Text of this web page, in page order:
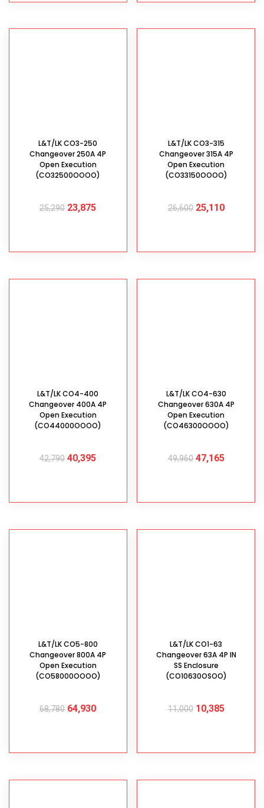
L&T/LK CO3-250
Changeover 250A 4P
Open Execution
(CO32500OOOO)
25,290 23,875
L&T/LK CO3-315
Changeover 315A 4P
Open Execution
(CO33150OOOO)
26,600 25,110
L&T/LK CO4-400
Changeover 400A 4P
Open Execution
(CO44000OOOO)
42,790 40,395
L&T/LK CO4-630
Changeover 630A 4P
Open Execution
(CO46300OOOO)
49,960 47,165
L&T/LK CO5-800
Changeover 800A 4P
Open Execution
(CO58000OOOO)
68,780 64,930
L&T/LK CO1-63
Changeover 63A 4P IN
SS Enclosure
(CO10630OSOO)
11,000 10,385